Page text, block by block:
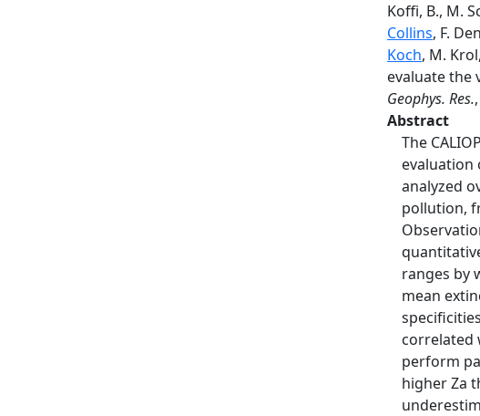
Koffi, B., M.
Collins, F.
Koch, M.
evaluate the
Geophys. Res.,
Abstract
The
evaluation
analyzed
pollution,
ranges by
mean
correlated
perform
higher Za